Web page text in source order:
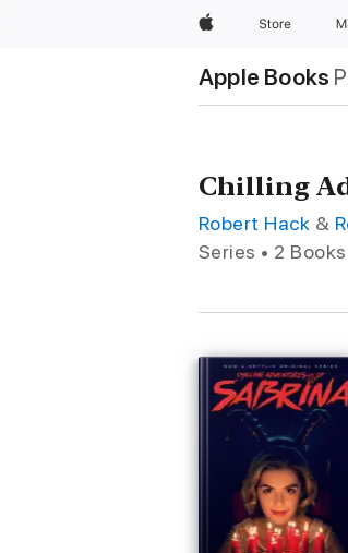
AppleStore
Apple Books
Chilling
Robert Hack &
Series • 2